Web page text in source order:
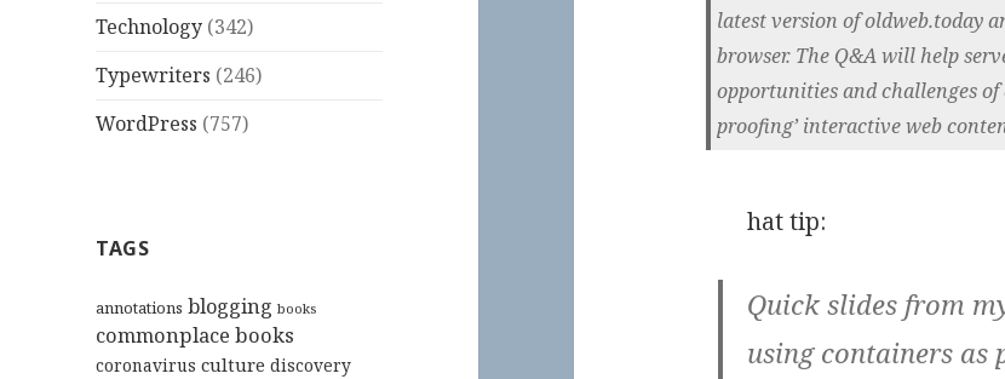
Technology (342)
Typewriters (246)
WordPress (757)
TAGS
annotations blogging books
commonplace books
coronavirus culture discovery
latest version of oldweb.today
browser. The Q&A will help
opportunities and challenges
proofing’ interactive web
hat tip:
Quick slides from
using containers as